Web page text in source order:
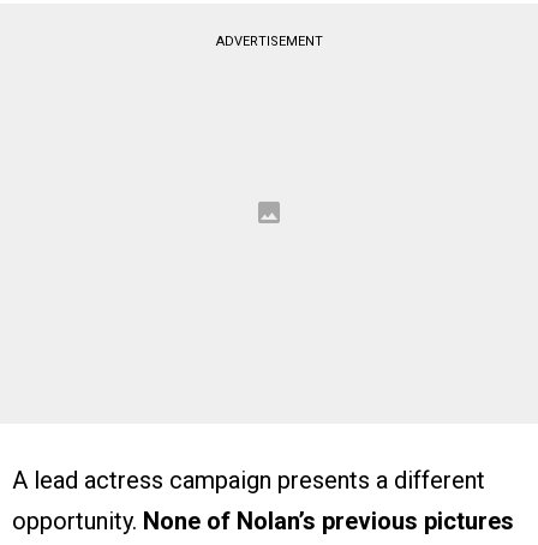
ADVERTISEMENT
A lead actress campaign presents a different
opportunity. None of Nolan’s previous pictures